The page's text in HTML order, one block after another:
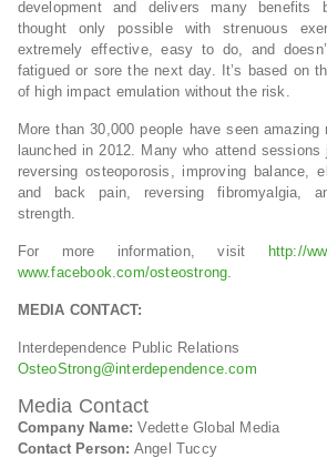
development and delivers many benefits
thought only possible with strenuous
extremely effective, easy to do, and
fatigued or sore the next day. It’s based on
of high impact emulation without the risk.
More than 30,000 people have seen
launched in 2012. Many who attend
reversing osteoporosis, improving balance,
and back pain, reversing fibromyalgia,
strength.
For more information, visit http://
www.facebook.com/osteostrong.
MEDIA CONTACT:
Interdependence Public Relations
OsteoStrong@interdependence.com
Media Contact
Company Name: Vedette Global Media
Contact Person: Angel Tuccy